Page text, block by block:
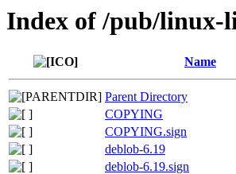
Index of /pub/linux-
Name
Parent Directory
COPYING
COPYING.sign
deblob-6.19
deblob-6.19.sign